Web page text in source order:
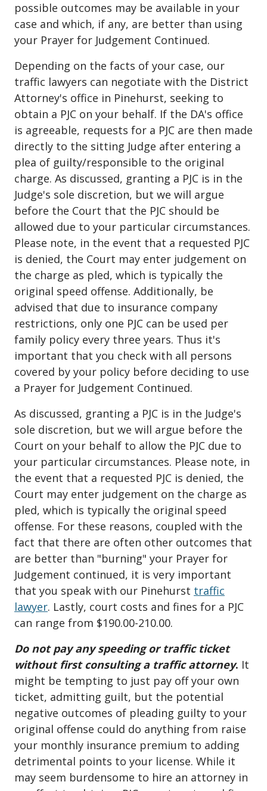
possible outcomes may be available in your
case and which, if any, are better than using
your Prayer for Judgement Continued.
Depending on the facts of your case, our
traffic lawyers can negotiate with the District
Attorney's office in Pinehurst, seeking to
obtain a PJC on your behalf. If the DA's office
is agreeable, requests for a PJC are then made
directly to the sitting Judge after entering a
plea of guilty/responsible to the original
charge. As discussed, granting a PJC is in the
Judge's sole discretion, but we will argue
before the Court that the PJC should be
allowed due to your particular circumstances.
Please note, in the event that a requested PJC
is denied, the Court may enter judgement on
the charge as pled, which is typically the
original speed offense. Additionally, be
advised that due to insurance company
restrictions, only one PJC can be used per
family policy every three years. Thus it's
important that you check with all persons
covered by your policy before deciding to use
a Prayer for Judgement Continued.
As discussed, granting a PJC is in the Judge's
sole discretion, but we will argue before the
Court on your behalf to allow the PJC due to
your particular circumstances. Please note, in
the event that a requested PJC is denied, the
Court may enter judgement on the charge as
pled, which is typically the original speed
offense. For these reasons, coupled with the
fact that there are often other outcomes that
are better than "burning" your Prayer for
Judgement continued, it is very important
that you speak with our Pinehurst traffic
lawyer. Lastly, court costs and fines for a PJC
can range from $190.00-210.00.
Do not pay any speeding or traffic ticket
without first consulting a traffic attorney. It
might be tempting to just pay off your own
ticket, admitting guilt, but the potential
negative outcomes of pleading guilty to your
original offense could do anything from raise
your monthly insurance premium to adding
detrimental points to your license. While it
may seem burdensome to hire an attorney in